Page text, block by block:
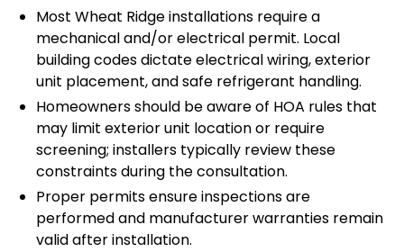
Most Wheat Ridge installations require a
mechanical and/or electrical permit. Local
building codes dictate electrical wiring, exterior
unit placement, and safe refrigerant handling.
Homeowners should be aware of HOA rules that
may limit exterior unit location or require
screening; installers typically review these
constraints during the consultation.
Proper permits ensure inspections are
performed and manufacturer warranties remain
valid after installation.